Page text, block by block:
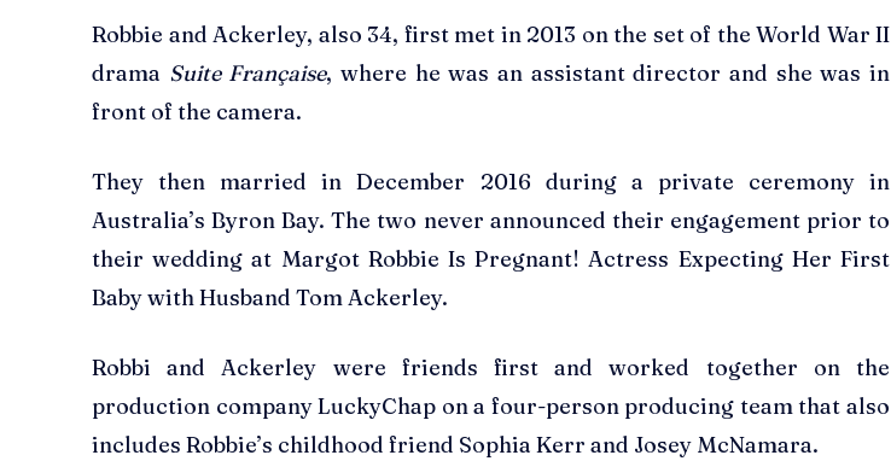
Robbie and Ackerley, also 34, first met in 2013 on the set of the World War II
drama Suite Française, where he was an assistant director and she was in
front of the camera.
They then married in December 2016 during a private ceremony in
Australia’s Byron Bay. The two never announced their engagement prior to
their wedding at Margot Robbie Is Pregnant! Actress Expecting Her First
Baby with Husband Tom Ackerley.
Robbi and Ackerley were friends first and worked together on the
production company LuckyChap on a four-person producing team that also
includes Robbie’s childhood friend Sophia Kerr and Josey McNamara.